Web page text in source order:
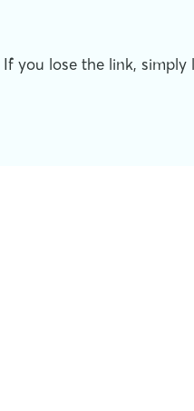
you lose the link,